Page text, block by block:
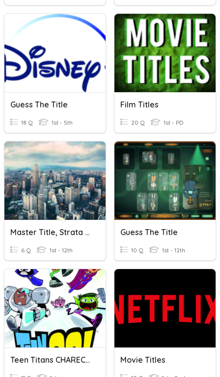
Guess The Title
18 Q 1st - 5th
Film Titles
20 Q 1st - PD
Master Title, Strata Title & Individual Title
6 Q 1st - 12th
Guess The Title
10 Q 1st - 12th
Teen Titans CHARECTER Movie Titles